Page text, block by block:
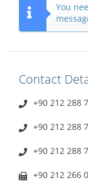
You
Contact
+90 212 288
+90 212 288
+90 212 288
+90 212 266